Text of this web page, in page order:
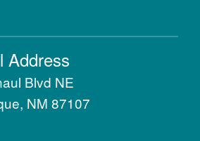
Address
Blvd NE
NM 87107